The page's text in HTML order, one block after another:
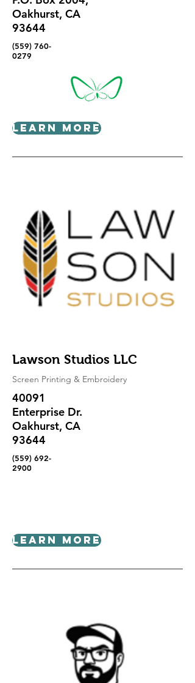
Oakhurst, CA
93644
(559) 760-
0279
Learn More
Lawson Studios LLC
Screen Printing & Embroidery
40091
Enterprise Dr.
Oakhurst, CA
93644
(559) 692-
2900
Learn More